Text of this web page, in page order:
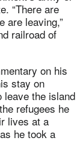
“There are
are leaving,”
railroad of
on his
stay on
leave the island
refugees he
lives at a
he took a